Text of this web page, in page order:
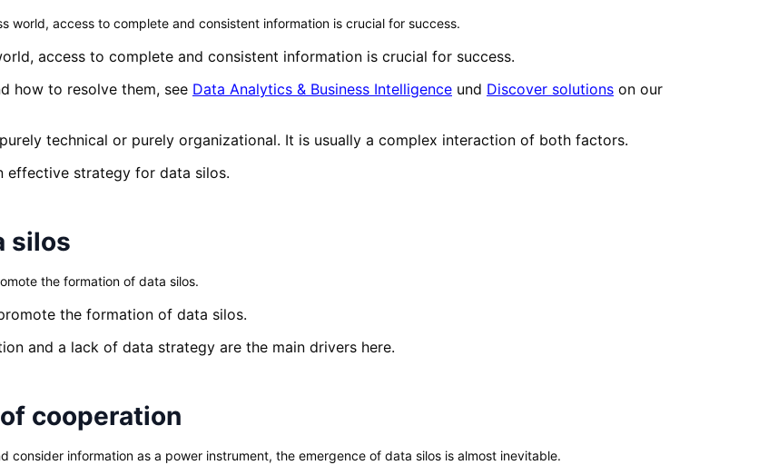
world, access to complete and consistent information is crucial for success.
access to complete and consistent information is crucial for success.
how to resolve them, see Data Analytics & Business Intelligence und Discover solutions on our
technical or purely organizational. It is usually a complex interaction of both factors.
effective strategy for data silos.
silos
the formation of data silos.
the formation of data silos.
and a lack of data strategy are the main drivers here.
cooperation
consider information as a power instrument, the emergence of data silos is almost inevitable.